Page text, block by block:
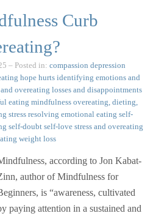
Curb
– Posted in: compassion depression
hope hurts identifying emotions and
overeating losses and disappointments
eating mindfulness overeating, dieting,
stressresolving emotional eating self-
self-doubt self-love stress and overeating
weight loss
according to Jon Kabat-
author of Mindfulness for
is “awareness, cultivated
paying attention in a sustained and